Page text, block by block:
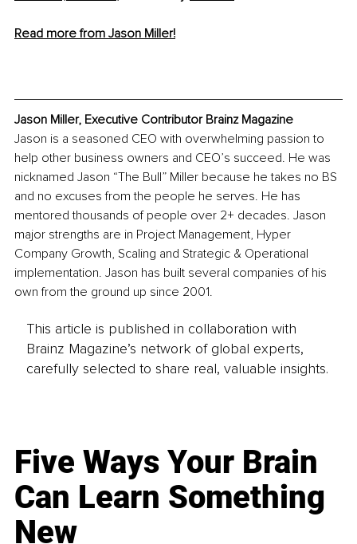
Read more from Jason Miller!
Jason Miller, Executive Contributor Brainz Magazine
Jason is a seasoned CEO with overwhelming passion to
help other business owners and CEO’s succeed. He was
nicknamed Jason “The Bull” Miller because he takes no BS
and no excuses from the people he serves. He has
mentored thousands of people over 2+ decades. Jason
major strengths are in Project Management, Hyper
Company Growth, Scaling and Strategic & Operational
implementation. Jason has built several companies of his
own from the ground up since 2001.
This article is published in collaboration with
Brainz Magazine’s network of global experts,
carefully selected to share real, valuable insights.
Five Ways Your Brain
Can Learn Something
New